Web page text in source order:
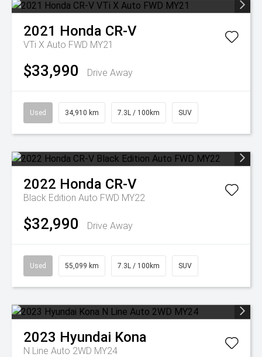
2021 Honda CR-V
VTi X Auto FWD MY21
$33,990 Drive Away
Used 34,910 km 7.3L / 100km SUV
2022 Honda CR-V
Black Edition Auto FWD MY22
$32,990 Drive Away
Used 55,099 km 7.3L / 100km SUV
2023 Hyundai Kona
N Line Auto 2WD MY24